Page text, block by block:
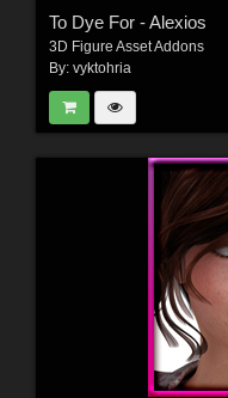
To Dye For - Alexios
3D Figure Asset Addons
By: vyktohria